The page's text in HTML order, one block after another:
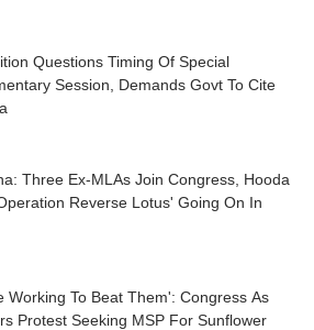
Questions Timing Of Special
Session, Demands Govt To Cite
Three Ex-MLAs Join Congress, Hooda
Reverse Lotus' Going On In
Working To Beat Them': Congress As
Protest Seeking MSP For Sunflower